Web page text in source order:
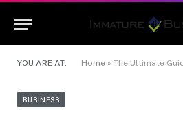
YOU ARE AT: Home » The Ultimate Guide to
BUSINESS